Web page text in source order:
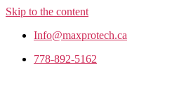
Skip to the content
Info@maxprotech.ca
778-892-5162